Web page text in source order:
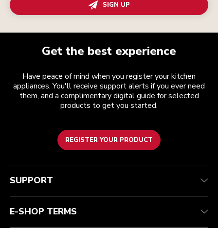
SIGN UP
Get the best experience
Have peace of mind when you register your kitchen
appliances. You'll receive support alerts if you ever need
them, and a complimentary digital guide for selected
products to get you started.
REGISTER YOUR PRODUCT
Customer care
Guarantee & documents
Contact us
Terms and conditions
Returns & refunds
Imprint
The brand
Modern Slavery Act Statement
Find a store
SUPPORT
E-SHOP TERMS